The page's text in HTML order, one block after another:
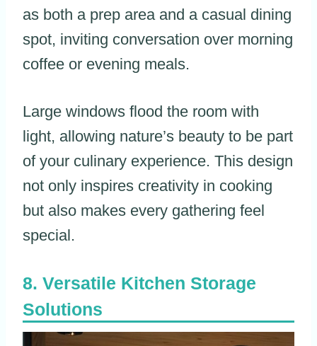
as both a prep area and a casual dining
spot, inviting conversation over morning
coffee or evening meals.
Large windows flood the room with
light, allowing nature’s beauty to be part
of your culinary experience. This design
not only inspires creativity in cooking
but also makes every gathering feel
special.
Versatile Kitchen Storage
Solutions